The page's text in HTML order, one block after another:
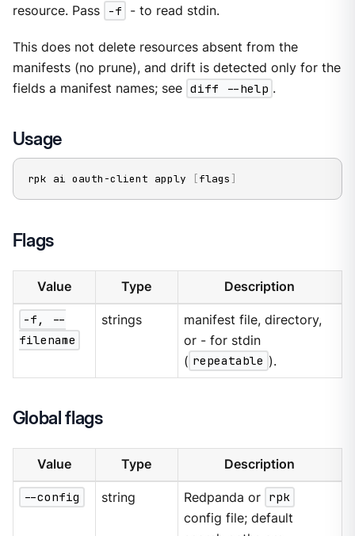
resource. Pass
-f - to read stdin.
This does not delete resources absent from the
manifests (no prune), and drift is detected only for the
fields a manifest names; see diff --help .
Usage
rpk ai oauth-client apply [flags ]
Flags
Value Type Description
-f, --
filename
strings
manifest file, directory,
or - for stdin
( repeatable ).
Global flags
Value Type Description
--config string Redpanda or rpk
config file; default